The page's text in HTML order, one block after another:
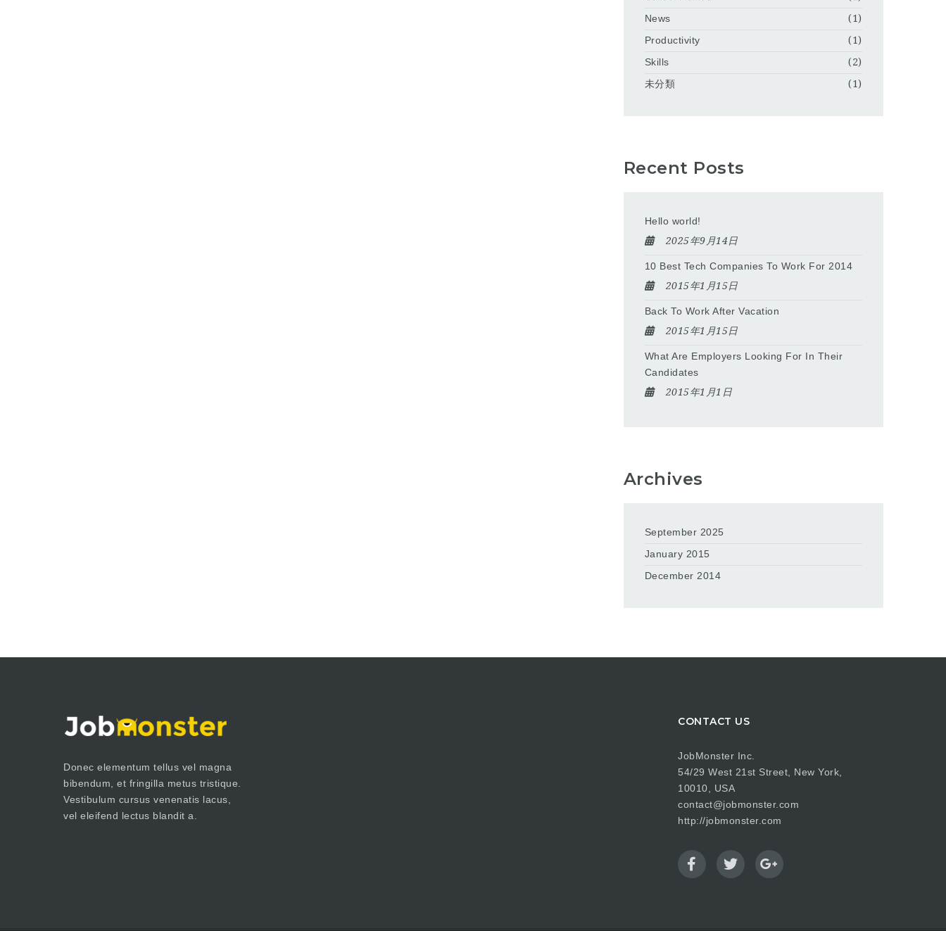
News
(1)
Productivity
(1)
Skills
(2)
未分類
(1)
Recent Posts
Hello world!
2025年9月14日
10 Best Tech Companies To Work For 2014
2015年1月15日
Back To Work After Vacation
2015年1月15日
What Are Employers Looking For In Their
Candidates
2015年1月1日
Archives
September 2025
January 2015
December 2014
Donec elementum tellus vel magna
bibendum, et fringilla metus tristique.
Vestibulum cursus venenatis lacus,
vel eleifend lectus blandit a.
CONTACT US
JobMonster Inc.
54/29 West 21st Street, New York,
10010, USA
contact@jobmonster.com
http://jobmonster.com